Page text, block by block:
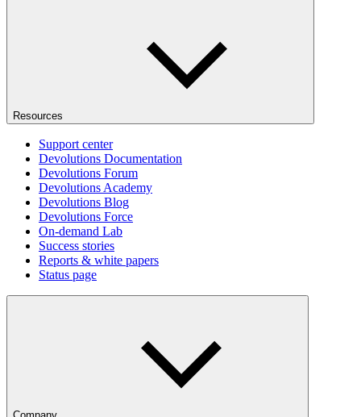
Resources
Support center
Devolutions Documentation
Devolutions Forum
Devolutions Academy
Devolutions Blog
Devolutions Force
On-demand Lab
Success stories
Reports & white papers
Status page